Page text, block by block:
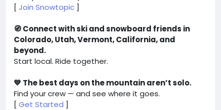
[ Join Snowtopic ]
🧭 Connect with ski and snowboard friends in
Colorado, Utah, Vermont, California, and
beyond.
Start local. Ride together.
💙 The best days on the mountain aren’t solo.
Find your crew — and see where it goes.
[ Get Started ]